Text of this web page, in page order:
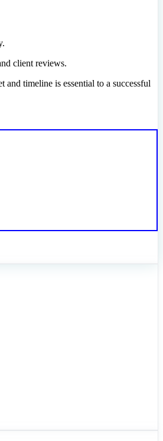
client reviews.
timeline is essential to a successful